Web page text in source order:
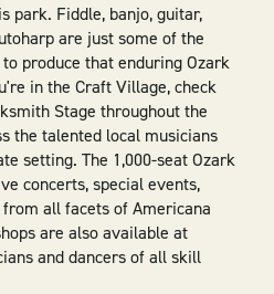
park. Fiddle, banjo, guitar,
are just some of the
produce that enduring Ozark
in the Craft Village, check
Stage throughout the
the talented local musicians
setting. The 1,000-seat Ozark
concerts, special events,
all facets of Americana
are also available at
and dancers of all skill